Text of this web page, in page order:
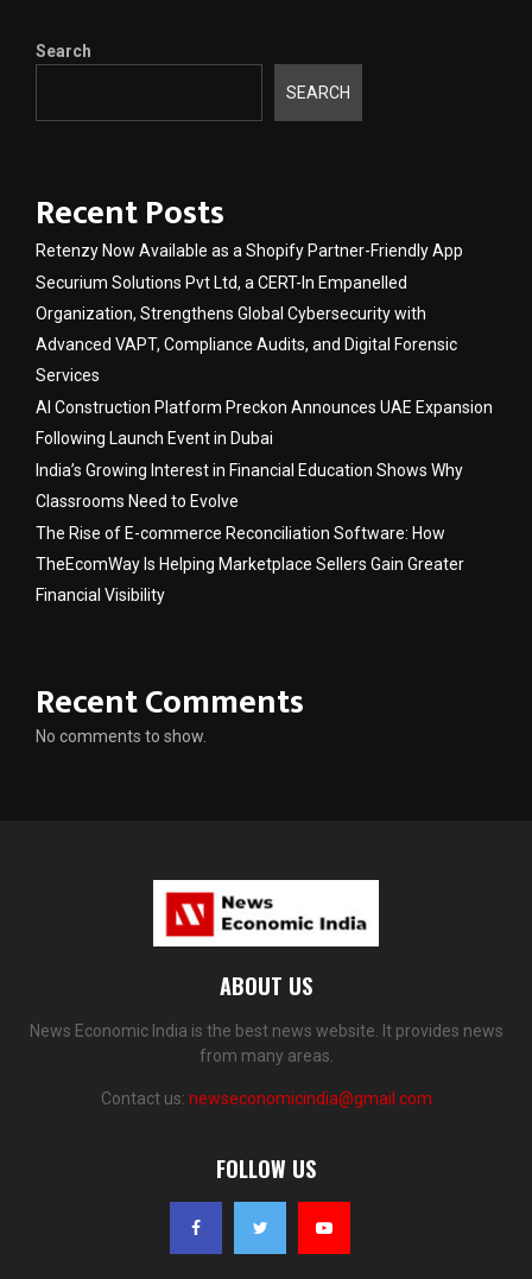
Search
SEARCH
Recent Posts
Retenzy Now Available as a Shopify Partner-Friendly App
Securium Solutions Pvt Ltd, a CERT-In Empanelled
Organization, Strengthens Global Cybersecurity with
Advanced VAPT, Compliance Audits, and Digital Forensic
Services
AI Construction Platform Preckon Announces UAE Expansion
Following Launch Event in Dubai
India’s Growing Interest in Financial Education Shows Why
Classrooms Need to Evolve
The Rise of E-commerce Reconciliation Software: How
TheEcomWay Is Helping Marketplace Sellers Gain Greater
Financial Visibility
Recent Comments
No comments to show.
ABOUT US
News Economic India is the best news website. It provides news
from many areas.
Contact us: newseconomicindia@gmail.com
FOLLOW US